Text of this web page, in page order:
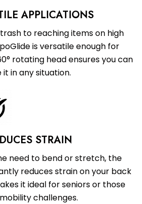
APPLICATIONS
to reaching items on high
is versatile enough for
rotating head ensures you can
it in any situation.
STRAIN
need to bend or stretch, the
reduces strain on your back
it ideal for seniors or those
challenges.